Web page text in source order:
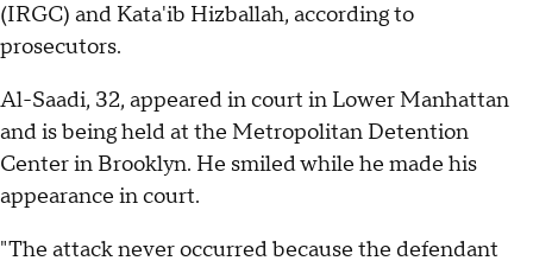
(IRGC) and Kata'ib Hizballah, according to
prosecutors.
Al-Saadi, 32, appeared in court in Lower Manhattan
and is being held at the Metropolitan Detention
Center in Brooklyn. He smiled while he made his
appearance in court.
"The attack never occurred because the defendant